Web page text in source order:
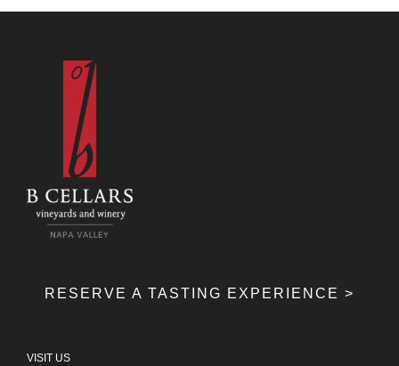
RESERVE A TASTING EXPERIENCE >
VISIT US